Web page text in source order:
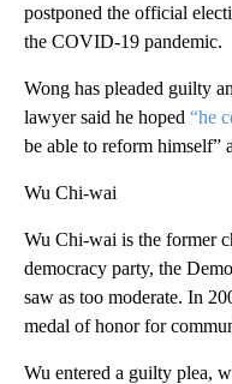
postponed the official
the COVID-19 pandemic.
Wong has pleaded guilty
lawyer said he hoped “he
be able to reform himself”
Wu Chi-wai
Wu Chi-wai is the former
democracy party, the
saw as too moderate. In
medal of honor for
Wu entered a guilty plea,